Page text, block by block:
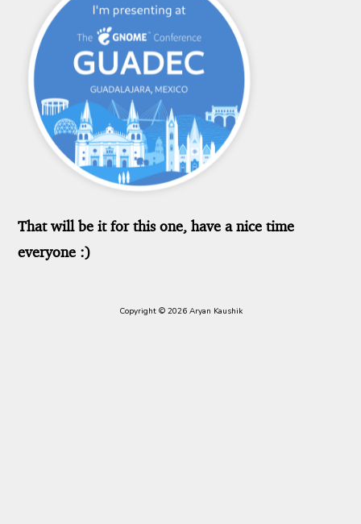
That will be it for this one, have a nice time
everyone :)
Copyright © 2026 Aryan Kaushik